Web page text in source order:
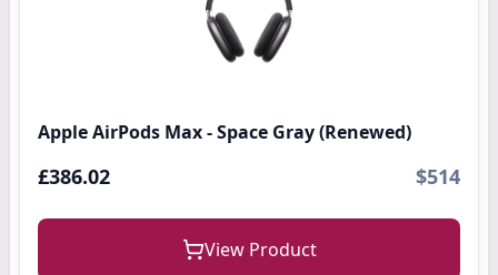
Apple AirPods Max - Space Gray (Renewed)
£386.02 $514
View Product